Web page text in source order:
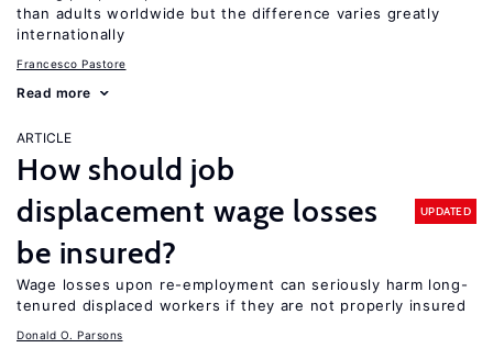
than adults worldwide but the difference varies greatly
internationally
Francesco Pastore
Read more
ARTICLE
How should job
displacement wage losses
be insured?
UPDATED
Wage losses upon re-employment can seriously harm long-
tenured displaced workers if they are not properly insured
Donald O. Parsons